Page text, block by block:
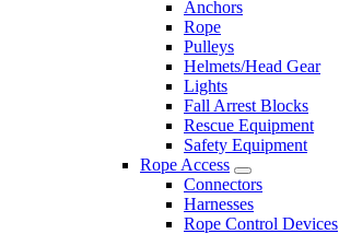
Anchors
Rope
Pulleys
Helmets/Head Gear
Lights
Fall Arrest Blocks
Rescue Equipment
Safety Equipment
Rope Access
Connectors
Harnesses
Rope Control Devices